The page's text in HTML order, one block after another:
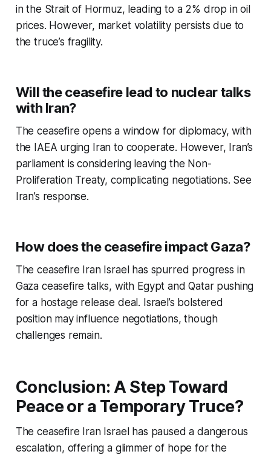
in the Strait of Hormuz, leading to a 2% drop in oil
prices. However, market volatility persists due to
the truce’s fragility.
Will the ceasefire lead to nuclear talks
with Iran?
The ceasefire opens a window for diplomacy, with
the IAEA urging Iran to cooperate. However, Iran’s
parliament is considering leaving the Non-
Proliferation Treaty, complicating negotiations. See
Iran’s response.
How does the ceasefire impact Gaza?
Theceasefire Iran Israelhas spurred progress in
Gaza ceasefire talks, with Egypt and Qatar pushing
for a hostage release deal. Israel’s bolstered
position may influence negotiations, though
challenges remain.
Conclusion: A Step Toward
Peace or a Temporary Truce?
Theceasefire Iran Israelhas paused a dangerous
escalation, offering a glimmer of hope for the